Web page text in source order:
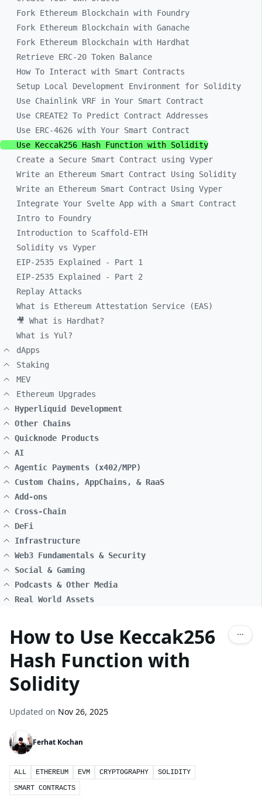
Fork Ethereum Blockchain with Foundry
Fork Ethereum Blockchain with Ganache
Fork Ethereum Blockchain with Hardhat
Retrieve ERC-20 Token Balance
How To Interact with Smart Contracts
Setup Local Development Environment for Solidity
Use Chainlink VRF in Your Smart Contract
Use CREATE2 To Predict Contract Addresses
Use ERC-4626 with Your Smart Contract
Use Keccak256 Hash Function with Solidity
Create a Secure Smart Contract using Vyper
Write an Ethereum Smart Contract Using Solidity
Write an Ethereum Smart Contract Using Vyper
Integrate Your Svelte App with a Smart Contract
Intro to Foundry
Introduction to Scaffold-ETH
Solidity vs Vyper
EIP-2535 Explained - Part 1
EIP-2535 Explained - Part 2
Replay Attacks
What is Ethereum Attestation Service (EAS)
🎥 What is Hardhat?
What is Yul?
dApps
Staking
MEV
Ethereum Upgrades
Hyperliquid Development
Other Chains
Quicknode Products
AI
Agentic Payments (x402/MPP)
Custom Chains, AppChains, & RaaS
Add-ons
Cross-Chain
DeFi
Infrastructure
Web3 Fundamentals & Security
Social & Gaming
Podcasts & Other Media
Real World Assets
How to Use Keccak256
Hash Function with
Solidity
Updated on Nov 26, 2025
Ferhat Kochan
ALL ETHEREUM EVM CRYPTOGRAPHY
SOLIDITY
SMART CONTRACTS